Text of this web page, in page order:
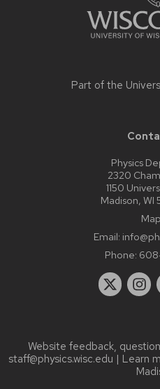
Part of the
Physics
2320
1150
Madison, WI
Map
Email:
Phone:
Website feedback,
staff@physics.wisc.edu | Learn